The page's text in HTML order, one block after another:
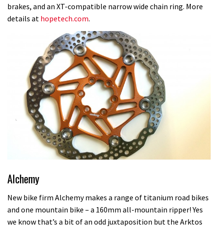
brakes, and an XT-compatible narrow wide chain ring. More
details at hopetech.com.
Alchemy
New bike firm Alchemy makes a range of titanium road bikes
and one mountain bike – a 160mm all-mountain ripper! Yes
we know that’s a bit of an odd juxtaposition but the Arktos